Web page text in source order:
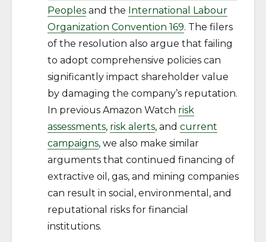
Peoples and the International Labour
Organization Convention 169. The filers
of the resolution also argue that failing
to adopt comprehensive policies can
significantly impact shareholder value
by damaging the company’s reputation.
In previous Amazon Watch risk
assessments, risk alerts, and current
campaigns, we also make similar
arguments that continued financing of
extractive oil, gas, and mining companies
can result in social, environmental, and
reputational risks for financial
institutions.